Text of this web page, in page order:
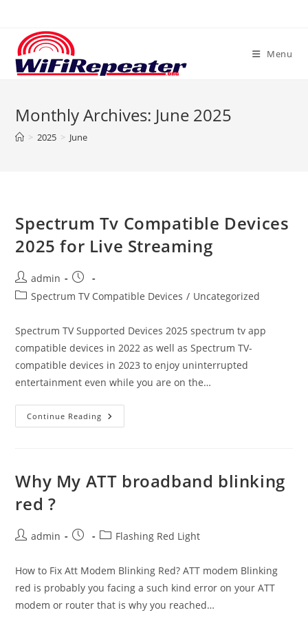
content
Menu
Monthly Archives: June 2025
> 2025 > June
Spectrum Tv Compatible Devices
2025 for Live Streaming
Post
author:
admin
Post
published:
PostSpectrum TV Compatible Devices / Uncategorized
Spectrum TV Supported Devices 2025 spectrum tv app
compatible devices in 2022 as well as Spectrum TV-
compatible devices in 2023 to enjoy uninterrupted
entertainment even while you are on the…
Continue Reading Spectrum
Tv
Live
Streaming
Why My ATT broadband blinking
red ?
Postadmin
Post
PostFlashing Red Light
How to Fix Att Modem Blinking Red? ATT modem Blinking
red is probably you facing a such kind error on your ATT
modem or router that is why you reached…